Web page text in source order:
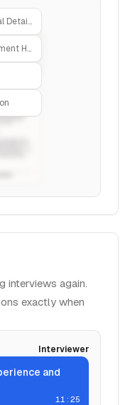
Personal Details
Employment History
interviews again.
exactly when
Interviewer
and
11:25